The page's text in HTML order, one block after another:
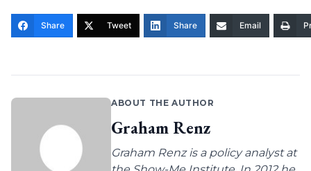
Share Tweet Share Email
ABOUT THE AUTHOR
Graham Renz
Graham Renz is a policy analyst at